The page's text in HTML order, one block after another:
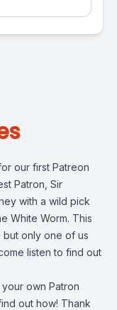
our first Patreon
Patron, Sir
with a wild pick
White Worm. This
but only one of us
listen to find out
own Patron
out how! Thank